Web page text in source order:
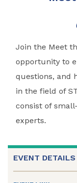
Join the Meet
opportunity to
questions, and
in the field of
consist of
experts.
EVENT DETAILS